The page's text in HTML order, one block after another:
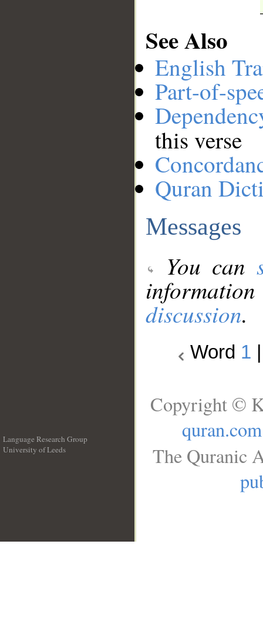
See Also
English
Part-of-
this verse
Quran
Messages
You can
discussion.
Word 1
Language Research Group
University of Leeds
Copyright ©
quran.com
The Quranic